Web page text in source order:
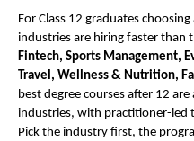
For Class 12 graduates
industries are hiring faster than
Fintech, Sports Management,
Travel, Wellness & Nutrition,
best degree courses after 12
industries, with practitioner-led
Pick the industry first, the